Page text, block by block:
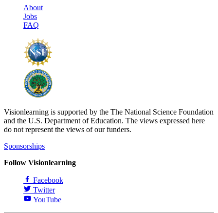
About
Jobs
FAQ
Visionlearning is supported by the The National Science Foundation
and the U.S. Department of Education. The views expressed here
do not represent the views of our funders.
Sponsorships
Follow Visionlearning
Facebook
Twitter
YouTube